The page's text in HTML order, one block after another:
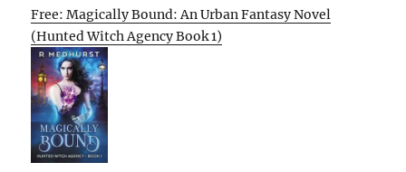
Free: Magically Bound: An Urban Fantasy Novel
(Hunted Witch Agency Book 1)